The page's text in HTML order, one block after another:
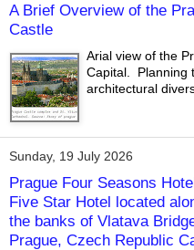
A Brief Overview of the
Castle
Arial view of the
Capital. Planning
architectural
Sunday, 19 July 2026
Prague Four Seasons
Five Star Hotel located
the banks of Vlatava
Prague, Czech Republic